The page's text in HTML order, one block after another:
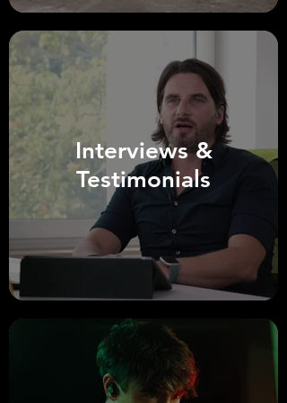
Interviews &
Testimonials